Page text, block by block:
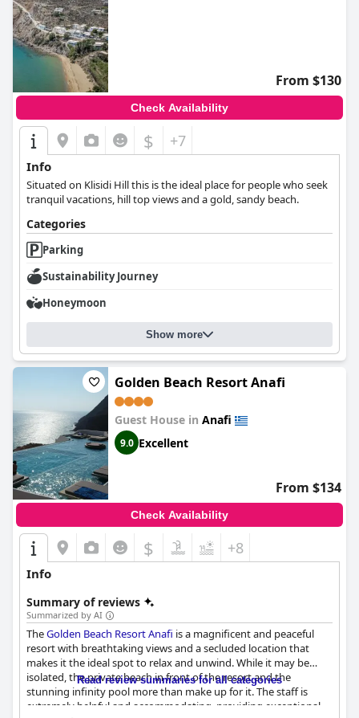
From $130
Check Availability
$ +7
Info
Situated on Klisidi Hill this is the ideal place for people who seek
tranquil vacations, hill top views and a gold, sandy beach.
Categories
Parking
Sustainability Journey
Honeymoon
Show more
Golden Beach Resort Anafi
Guest House in Anafi
9.0 Excellent
From $134
Check Availability
$ +8
Info
Summary of reviews
Summarized by AI
TheGolden Beach Resort Anafi is a magnificent and peaceful
resort with breathtaking views and a secluded location that
makes it the ideal spot to relax and unwind. While it may be
isolated, the private beach in front of the resort and the
stunning infinity pool more than make up for it. The staff is
extremely helpful and accommodating, providing exceptional
Read review summaries for all categories